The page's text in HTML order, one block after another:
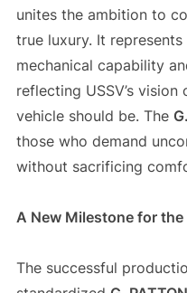
unites the ambition to
true luxury. It
mechanical capability
reflecting USSV’s
vehicle should be. The
those who demand
without sacrificing
A New Milestone for the
The successful